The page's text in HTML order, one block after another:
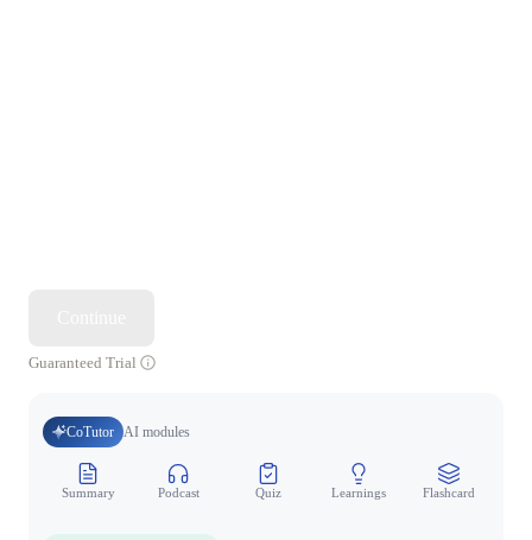
Guaranteed Trial
CoTutor AI modules
Summary Podcast Quiz Learnings Flashcard